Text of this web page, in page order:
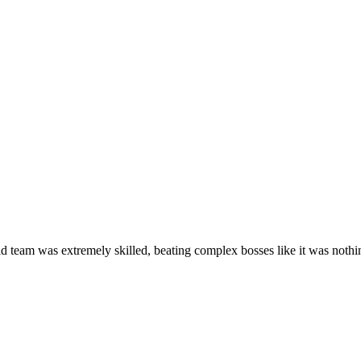
was extremely skilled, beating complex bosses like it was